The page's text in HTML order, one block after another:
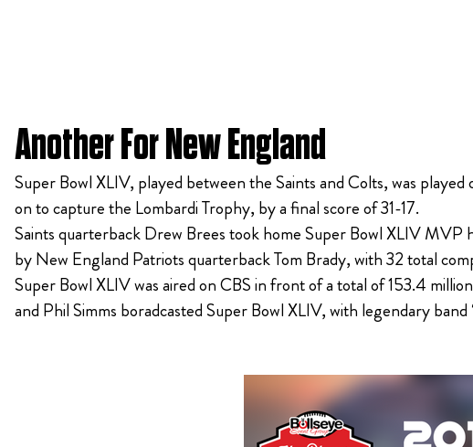
Another For New England
Super Bowl XLIV, played between the Saints and Colts, was
on to capture the Lombardi Trophy, by a final score of 31-17.
Saints quarterback Drew Brees took home Super Bowl XLIV MVP
by New England Patriots quarterback Tom Brady, with 32 total
Super Bowl XLIV was aired on CBS in front of a total of 153.4
and Phil Simms boradcasted Super Bowl XLIV, with legendary